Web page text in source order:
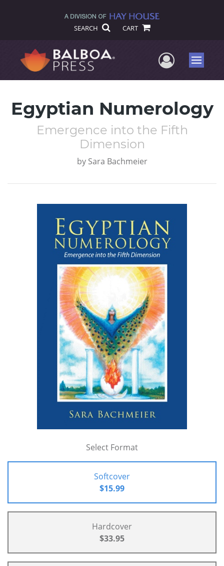
SEARCH CART
UserMenu
Egyptian Numerology
Emergence into the Fifth
Dimension
by Sara Bachmeier
Select Format
Softcover
$15.99
Hardcover
$33.95